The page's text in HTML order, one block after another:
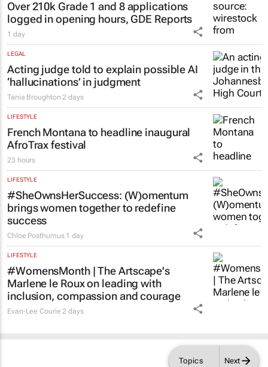
Topics Next
4 hours
EDUCATION
Over 210k Grade 1 and 8 applications
logged in opening hours, GDE Reports
1 day
LEGAL
Acting judge told to explain possible AI
‘hallucinations’ in judgment
Tania Broughton 2 days
LIFESTYLE
French Montana to headline inaugural
AfroTrax festival
23 hours
LIFESTYLE
#SheOwnsHerSuccess:
brings women together to redefine
success
Chloe Posthumus 1 day
LIFESTYLE
#WomensMonth | The Artscape's
Marlene le Roux on leading with